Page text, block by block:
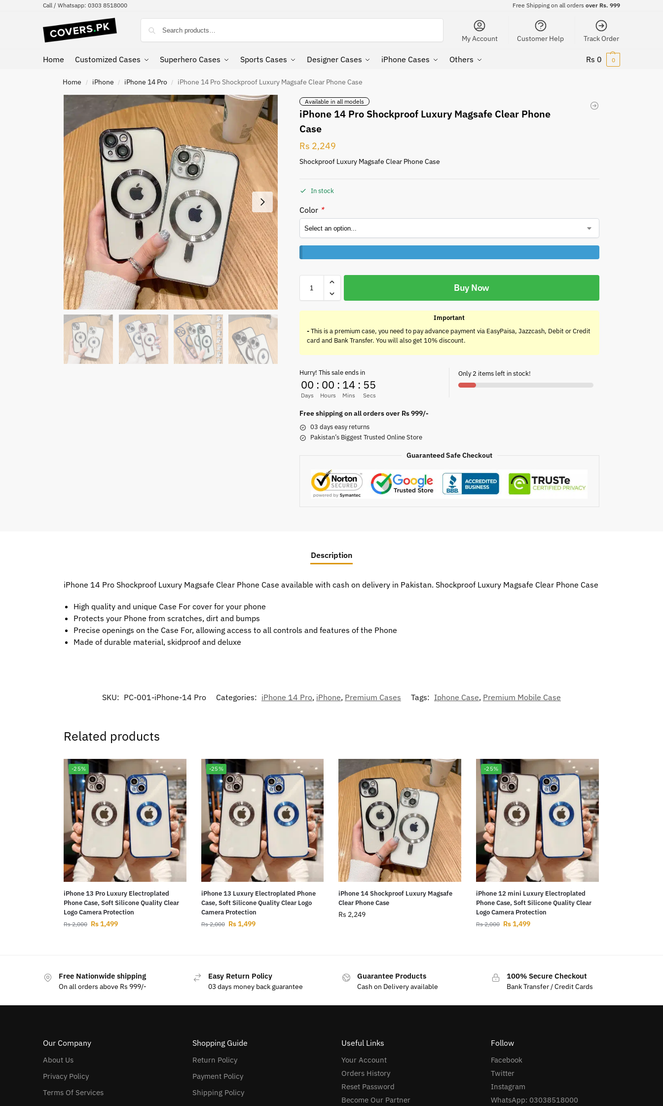
Call / Whatsapp: 0303 8518000 Free Shipping on all orders over Rs. 999
My Account Customer Help Track Order
Home Customized Cases Superhero Cases Sports Cases Designer Cases iPhone Cases Others Rs 0 0
Home / iPhone / iPhone 14 Pro / iPhone 14 Pro Shockproof Luxury Magsafe Clear Phone Case
Available in all models
iPhone 14 Pro Shockproof Luxury Magsafe Clear Phone
Case
Rs 2,249
Shockproof Luxury Magsafe Clear Phone Case
In stock
Color *
Buy Now
Important
-This is a premium case, you need to pay advance payment via EasyPaisa, Jazzcash, Debit or Credit
card and Bank Transfer. You will also get 10% discount.
Hurry! This sale ends in
00
Days
: 00
Hours
: 14
Mins
: 55
Secs
Only 2 items left in stock!
Free shipping on all orders over Rs 999/-
03 days easy returns
Pakistan’s Biggest Trusted Online Store
Guaranteed Safe Checkout
Description
iPhone 14 Pro Shockproof Luxury Magsafe Clear Phone Case available with cash on delivery in Pakistan. Shockproof Luxury Magsafe Clear Phone Case
High quality and unique Case For cover for your phone
Protects your Phone from scratches, dirt and bumps
Precise openings on the Case For, allowing access to all controls and features of the Phone
Made of durable material, skidproof and deluxe
SKU: PC-001-iPhone-14 Pro Categories: iPhone 14 Pro, iPhone, Premium Cases Tags: Iphone Case, Premium Mobile Case
Related products
-25%
iPhone 13 Pro Luxury Electroplated
Phone Case, Soft Silicone Quality Clear
Logo Camera Protection
Rs2,000 Rs1,499
-25%
iPhone 13 Luxury Electroplated Phone
Case, Soft Silicone Quality Clear Logo
Camera Protection
Rs2,000 Rs1,499
iPhone 14 Shockproof Luxury Magsafe
Clear Phone Case
Rs 2,249
-25%
iPhone 12 mini Luxury Electroplated
Phone Case, Soft Silicone Quality Clear
Logo Camera Protection
Rs2,000 Rs1,499
Free Nationwide shipping
On all orders above Rs 999/-
Easy Return Policy
03 days money back guarantee
Guarantee Products
Cash on Delivery available
100% Secure Checkout
Bank Transfer / Credit Cards
Our Company
About Us
Privacy Policy
Terms Of Services
Shopping Guide
Return Policy
Payment Policy
Shipping Policy
Useful Links
Your Account
Orders History
Reset Password
Become Our Partner
Follow
Facebook
Twitter
Instagram
WhatsApp: 03038518000